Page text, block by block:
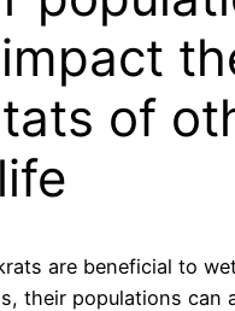
of
are beneficial to
their populations can